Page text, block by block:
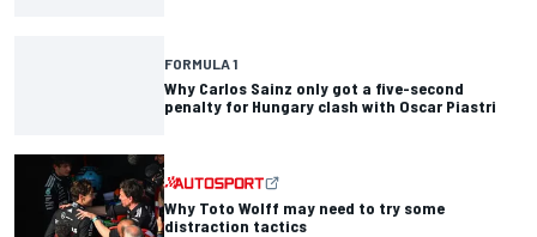
FORMULA 1
Why Carlos Sainz only got a five-second
penalty for Hungary clash with Oscar Piastri
Why Toto Wolff may need to try some
distraction tactics